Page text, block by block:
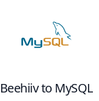
Beehiivto MySQL